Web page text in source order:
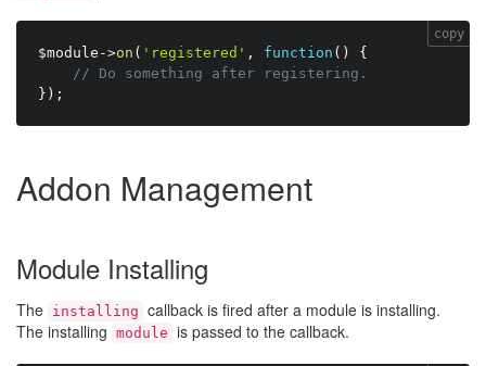
$module ->on ( 'registered' , function ( )
{
// Do something after registering.
} ) ;
copy
Addon Management
Module Installing
The installing callback is fired after a module is installing.
The installing module is passed to the callback.